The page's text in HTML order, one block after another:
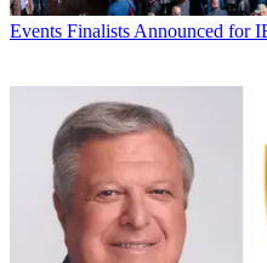
Events Finalists Announced for